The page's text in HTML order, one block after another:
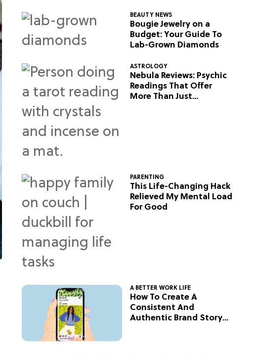
BEAUTY NEWS
Bougie Jewelry on a
Budget: Your Guide To
Lab-Grown Diamonds
ASTROLOGY
Nebula Reviews: Psychic
Readings That Offer
More Than Just
PARENTING
This Life-Changing Hack
Relieved My Mental Load
For Good
A BETTER WORK LIFE
How To Create A
Consistent And
Authentic Brand Story